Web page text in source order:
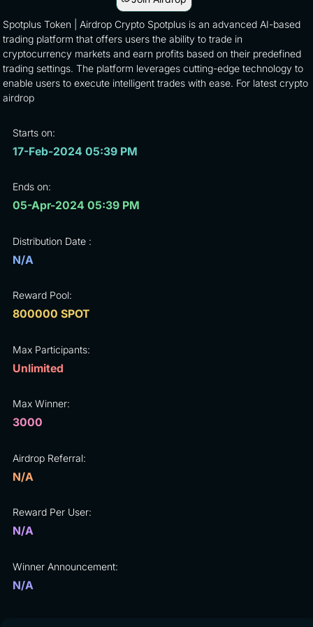
Spotplus Token | Airdrop Crypto Spotplus is an advanced AI-based
trading platform that offers users the ability to trade in
cryptocurrency markets and earn profits based on their predefined
trading settings. The platform leverages cutting-edge technology to
enable users to execute intelligent trades with ease. For latest crypto
airdrop
Starts on:
17-Feb-2024 05:39 PM
Ends on:
05-Apr-2024 05:39 PM
Distribution Date :
N/A
Reward Pool:
800000 SPOT
Max Participants:
Unlimited
Max Winner:
3000
Airdrop Referral:
N/A
Reward Per User:
N/A
Winner Announcement:
N/A